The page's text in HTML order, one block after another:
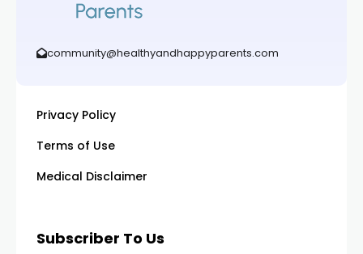
community@healthyandhappyparents.com
Privacy Policy
Terms of Use
Medical Disclaimer
Subscriber To Us